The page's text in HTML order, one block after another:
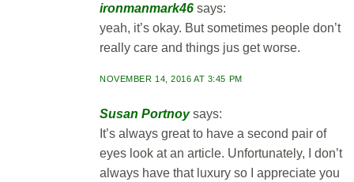
ironmanmark46 says:
yeah, it’s okay. But sometimes people don’t
really care and things jus get worse.
NOVEMBER 14, 2016 AT 3:45 PM
Susan Portnoy says:
It’s always great to have a second pair of
eyes look at an article. Unfortunately, I don’t
always have that luxury so I appreciate you